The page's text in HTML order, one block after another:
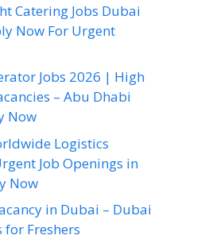
Catering Jobs Dubai
Now For Urgent
Jobs 2026 | High
– Abu Dhabi
Now
Logistics
Job Openings in
Now
in Dubai – Dubai
for Freshers